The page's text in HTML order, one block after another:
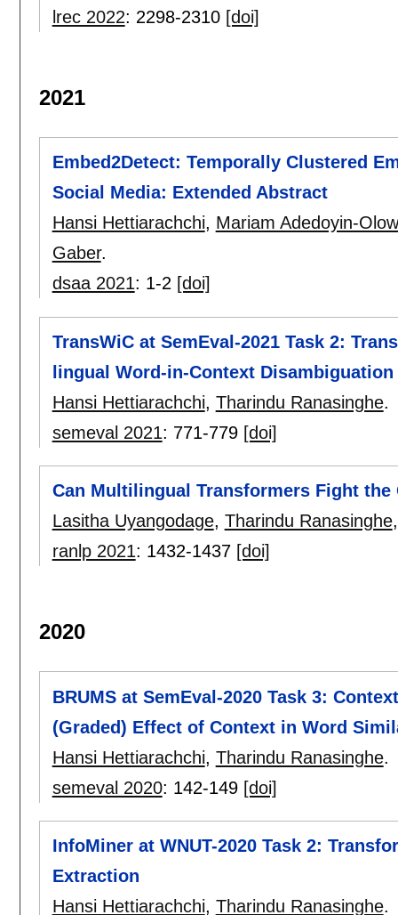
lrec 2022: 2298-2310 [doi]
2021
Embed2Detect: Temporally Clustered
Social Media: Extended Abstract
Hansi Hettiarachchi, Mariam Adedoyin-
Gaber.
dsaa 2021: 1-2 [doi]
TransWiC at SemEval-2021 Task 2:
lingual Word-in-Context Disambiguation
Hansi Hettiarachchi, Tharindu Ranasinghe.
semeval 2021: 771-779 [doi]
Can Multilingual Transformers Fight the
Lasitha Uyangodage, Tharindu Ranasinghe
ranlp 2021: 1432-1437 [doi]
2020
BRUMS at SemEval-2020 Task 3:
(Graded) Effect of Context in Word
Hansi Hettiarachchi, Tharindu Ranasinghe.
semeval 2020: 142-149 [doi]
InfoMiner at WNUT-2020 Task 2:
Extraction
Hansi Hettiarachchi, Tharindu Ranasinghe.